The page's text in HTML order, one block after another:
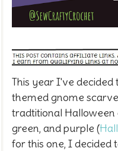
This year I've
themed gnome
tradtitional Halloween
green, and purple (
for this one, I decided